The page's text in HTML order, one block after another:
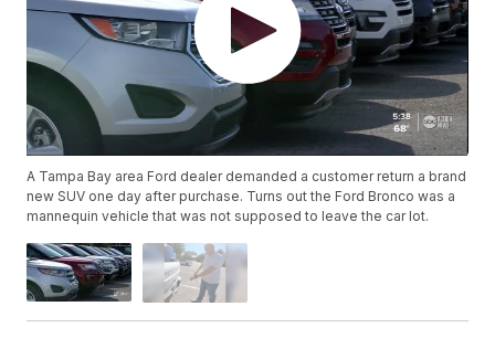
A Tampa Bay area Ford dealer demanded a customer return a brand
new SUV one day after purchase. Turns out the Ford Bronco was a
mannequin vehicle that was not supposed to leave the car lot.